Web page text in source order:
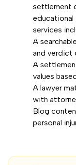
settlement
educational
services
A
and verdict
A
values
A lawyer
with
Blog
personal